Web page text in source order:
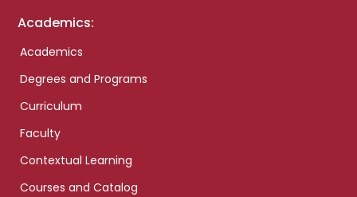
Academics:
Academics
Degrees and Programs
Curriculum
Faculty
Contextual Learning
Courses and Catalog